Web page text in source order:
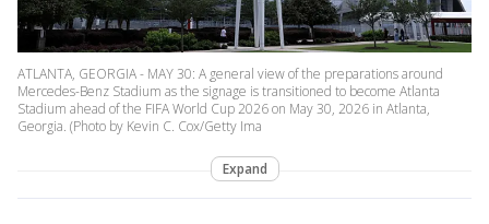
ATLANTA, GEORGIA - MAY 30: A general view of the preparations around
Mercedes-Benz Stadium as the signage is transitioned to become Atlanta
Stadium ahead of the FIFA World Cup 2026 on May 30, 2026 in Atlanta,
Georgia. (Photo by Kevin C. Cox/Getty Ima
Expand